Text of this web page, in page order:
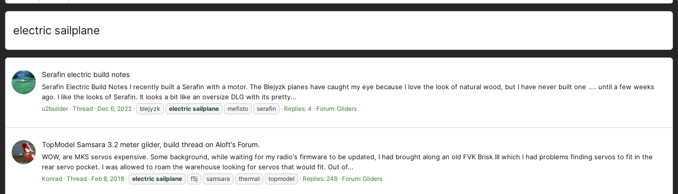
electric sailplane
Serafin electric build notes
Serafin Electric Build Notes I recently built a Serafin with a motor. The Blejyzk planes have caught my eye because I love the look of natural wood, but I have never built one .... until a few weeks
ago. I like the looks of Serafin. It looks a bit like an oversize DLG with its pretty...
u2builder Thread Dec 6, 2022 blejyzk electric sailplane mefisto serafin Replies: 4 Forum: Gliders
TopModel Samsara 3.2 meter glider, build thread on Aloft's Forum.
WOW, are MKS servos expensive. Some background, while waiting for my radio's firmware to be updated, I had brought along an old FVK Brisk III which I had problems finding servos to fit in the
rear servo pocket. I was allowed to roam the warehouse looking for servos that would fit. Out of...
Konrad Thread Feb 8, 2018 electric sailplane f5j samsara thermal topmodel Replies: 248 Forum: Gliders